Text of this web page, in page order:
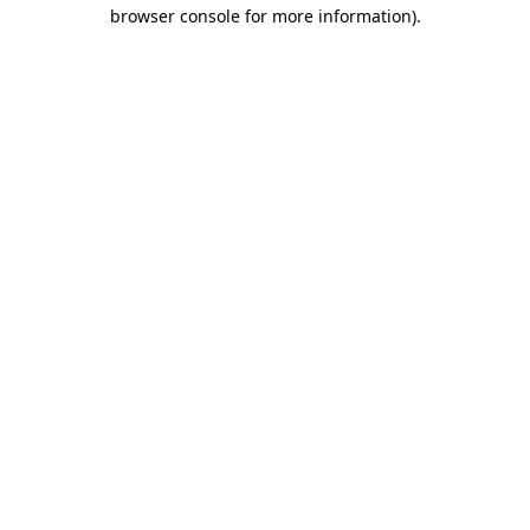
browser console for more information).